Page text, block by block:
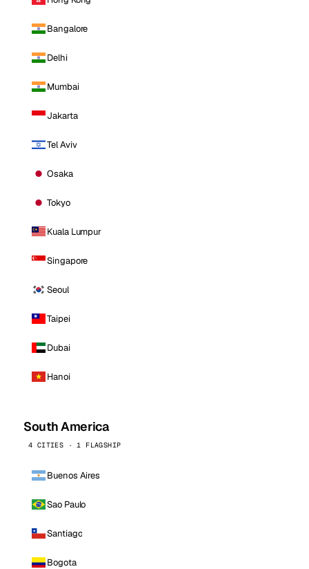
Bangalore
Delhi
Mumbai
Jakarta
Tel Aviv
Osaka
Tokyo
Kuala Lumpur
Singapore
Seoul
Taipei
Dubai
Hanoi
South America
4 CITIES · 1 FLAGSHIP
Buenos Aires
Sao Paulo
Santiago
Bogota